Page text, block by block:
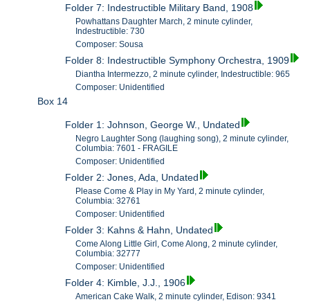
Folder 7: Indestructible Military Band, 1908
Powhattans Daughter March, 2 minute cylinder,
Indestructible: 730
Composer: Sousa
Folder 8: Indestructible Symphony Orchestra, 1909
Diantha Intermezzo, 2 minute cylinder, Indestructible: 965
Composer: Unidentified
Box 14
Folder 1: Johnson, George W., Undated
Negro Laughter Song (laughing song), 2 minute cylinder,
Columbia: 7601 - FRAGILE
Composer: Unidentified
Folder 2: Jones, Ada, Undated
Please Come & Play in My Yard, 2 minute cylinder,
Columbia: 32761
Composer: Unidentified
Folder 3: Kahns & Hahn, Undated
Come Along Little Girl, Come Along, 2 minute cylinder,
Columbia: 32777
Composer: Unidentified
Folder 4: Kimble, J.J., 1906
American Cake Walk, 2 minute cylinder, Edison: 9341